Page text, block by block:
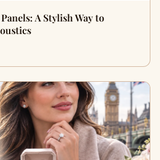
A Stylish Way to